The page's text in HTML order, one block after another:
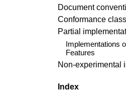
Document
Conformance
Partial
Implementations
Features
Non-experimental
Index